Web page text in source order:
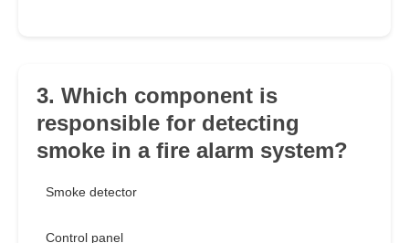
3. Which component is
responsible for detecting
smoke in a fire alarm system?
Smoke detector
Control panel